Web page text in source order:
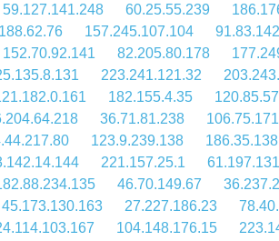
59.127.141.248 60.25.55.239
157.245.107.104
152.70.92.141 82.205.80.178
223.241.121.32
182.155.4.35
36.71.81.238
123.9.239.138
221.157.25.1
46.70.149.67
45.173.130.163 27.227.186.23
104.148.176.15